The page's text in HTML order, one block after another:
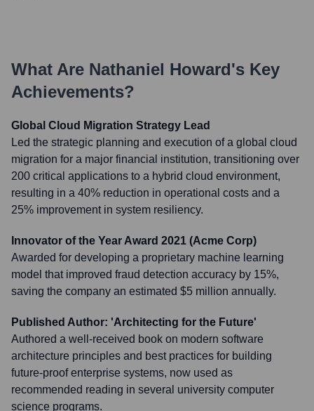
What Are Nathaniel Howard's Key
Achievements?
Global Cloud Migration Strategy Lead
Led the strategic planning and execution of a global cloud
migration for a major financial institution, transitioning over
200 critical applications to a hybrid cloud environment,
resulting in a 40% reduction in operational costs and a
25% improvement in system resiliency.
Innovator of the Year Award 2021 (Acme Corp)
Awarded for developing a proprietary machine learning
model that improved fraud detection accuracy by 15%,
saving the company an estimated $5 million annually.
Published Author: 'Architecting for the Future'
Authored a well-received book on modern software
architecture principles and best practices for building
future-proof enterprise systems, now used as
recommended reading in several university computer
science programs.